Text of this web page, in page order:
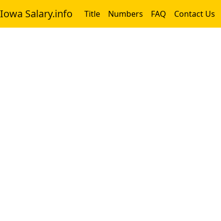
Iowa Salary.info Title Numbers FAQ Contact Us